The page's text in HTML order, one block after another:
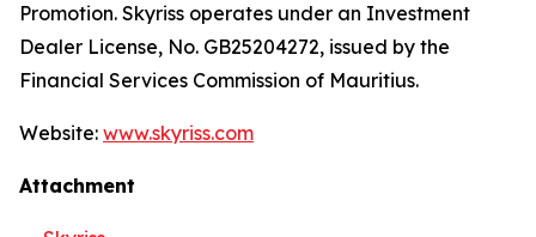
Promotion. Skyriss operates under an Investment
Dealer License, No. GB25204272, issued by the
Financial Services Commission of Mauritius.
Website: www.skyriss.com
Attachment